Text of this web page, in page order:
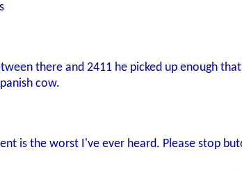
there and 2411 he picked up enough
cow.
is the worst I've ever heard. Please stop